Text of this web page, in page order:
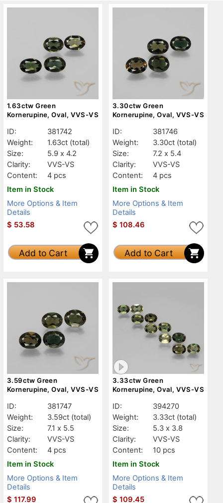
1.63ctw Green
Kornerupine, Oval, VVS-VS
ID:
381742
Weight:
1.63ct (total)
Size:
5.9 x 4.2
Clarity:
VVS-VS
Content:
4 pcs
Item in Stock
More Options & Item
Details
$ 53.58
Add to Cart
3.30ctw Green
Kornerupine, Oval, VVS-VS
ID:
381746
Weight:
3.30ct (total)
Size:
7.2 x 5.4
Clarity:
VVS-VS
Content:
4 pcs
Item in Stock
More Options & Item
Details
$ 108.46
Add to Cart
3.59ctw Green
Kornerupine, Oval, VVS-VS
ID:
381747
Weight:
3.59ct (total)
Size:
7.1 x 5.5
Clarity:
VVS-VS
Content:
4 pcs
Item in Stock
More Options & Item
Details
$ 117.99
3.33ctw Green
Kornerupine, Oval, VVS-VS
ID:
394270
Weight:
3.33ct (total)
Size:
5.3 x 3.8
Clarity:
VVS-VS
Content:
10 pcs
Item in Stock
More Options & Item
Details
$ 109.45